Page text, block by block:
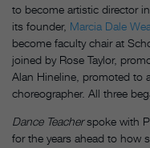
to become artistic director
its founder, Marcia Dale
become faculty chair at
joined by Rose Taylor,
Alan Hineline, promoted to
choreographer. All three
Dance Teacherspoke with
for the years ahead to how